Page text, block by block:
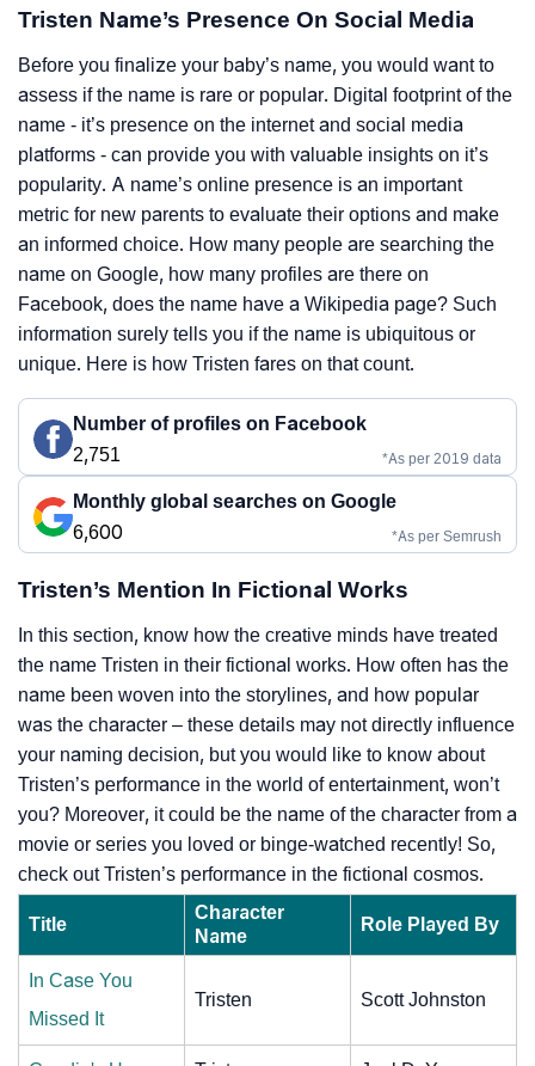
Tristen Name’s Presence On Social Media
Before you finalize your baby’s name, you would want to
assess if the name is rare or popular. Digital footprint of the
name - it’s presence on the internet and social media
platforms - can provide you with valuable insights on it’s
popularity. A name’s online presence is an important
metric for new parents to evaluate their options and make
an informed choice. How many people are searching the
name on Google, how many profiles are there on
Facebook, does the name have a Wikipedia page? Such
information surely tells you if the name is ubiquitous or
unique. Here is how Tristen fares on that count.
Number of profiles on Facebook
2,751
*As per 2019 data
Monthly global searches on Google
6,600
*As per Semrush
Tristen’s Mention In Fictional Works
In this section, know how the creative minds have treated
the name Tristen in their fictional works. How often has the
name been woven into the storylines, and how popular
was the character – these details may not directly influence
your naming decision, but you would like to know about
Tristen’s performance in the world of entertainment, won’t
you? Moreover, it could be the name of the character from a
movie or series you loved or binge-watched recently! So,
check out Tristen’s performance in the fictional cosmos.
Title
Character
Name
Role Played By
In Case You
Missed It
Tristen Scott Johnston